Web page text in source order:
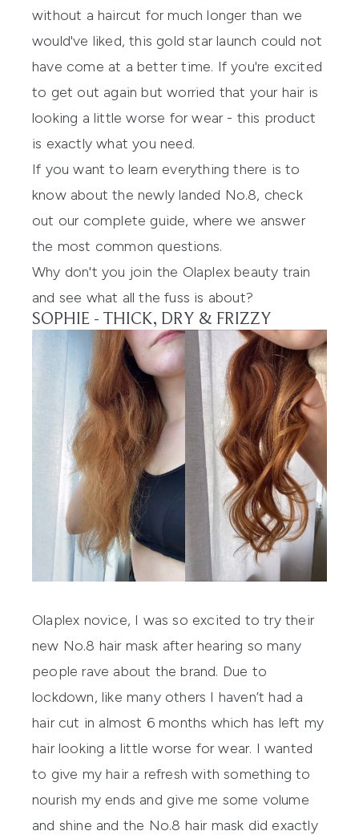
without a haircut for much longer than we
would've liked, this gold star launch could not
have come at a better time. If you're excited
to get out again but worried that your hair is
looking a little worse for wear - this product
is exactly what you need.
If you want to learn everything there is to
know about the newly landed No.8, check
out our complete guide, where we answer
the most common questions.
Why don't you join the Olaplex beauty train
and see what all the fuss is about?
SOPHIE - THICK, DRY & FRIZZY
Olaplex novice, I was so excited to try their
new No.8 hair mask after hearing so many
people rave about the brand. Due to
lockdown, like many others I haven’t had a
hair cut in almost 6 months which has left my
hair looking a little worse for wear. I wanted
to give my hair a refresh with something to
nourish my ends and give me some volume
and shine and the No.8 hair mask did exactly